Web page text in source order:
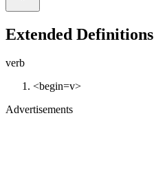
Extended Definitions
verb
<begin=v>
Advertisements